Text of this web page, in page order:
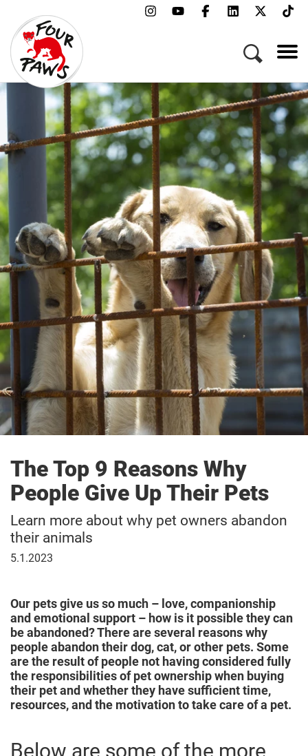
The Top 9 Reasons Why
People Give Up Their Pets
Learn more about why pet owners abandon
their animals
January
5.1.2023
Our pets give us so much – love, companionship
and emotional support – how is it possible they can
be abandoned? There are several reasons why
people abandon their dog, cat, or other pets. Some
are the result of people not having considered fully
the responsibilities of pet ownership when buying
their pet and whether they have sufficient time,
resources, and the motivation to take care of a pet.
Below are some of the more
Menu
Campaigns & Topics
Animals
Get Involved
About Us
Jobs
Press
FAQ
Newsletter
Contact
Donate
Adopt